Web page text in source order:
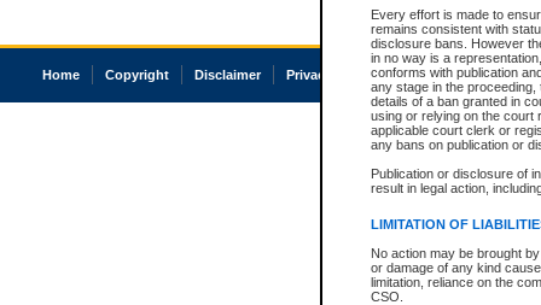
Every effort is made to
remains consistent with
disclosure bans. However
in no way is a
conforms with publication
any stage in the
details of a ban granted in
using or relying on the court
applicable court clerk or
any bans on publication or
Publication or disclosure of
result in legal action,
LIMITATION OF
No action may be brought
or damage of any kind
limitation, reliance on the
CSO.
Home Copyright Disclaimer Privacy Accessibility